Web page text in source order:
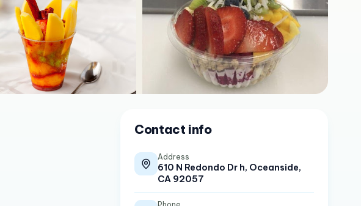
Contact info
Address
610 N Redondo Dr h, Oceanside,
CA 92057